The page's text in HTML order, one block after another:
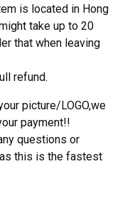
is located in Hong
take up to 20
that when leaving
refund.
picture/LOGO,we
payment!!
questions or
this is the fastest